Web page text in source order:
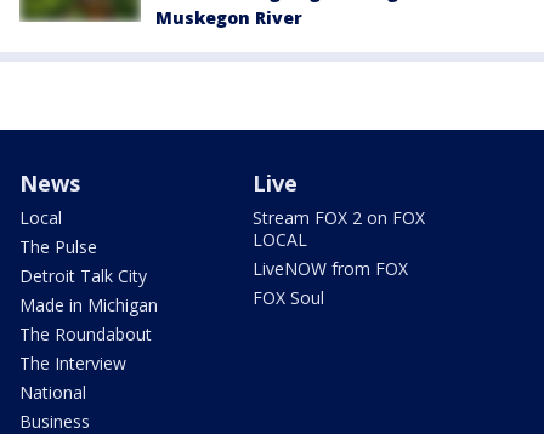
Muskegon River
News
Local
The Pulse
Detroit Talk City
Made in Michigan
The Roundabout
The Interview
National
Business
Live
Stream FOX 2 on FOX
LOCAL
LiveNOW from FOX
FOX Soul